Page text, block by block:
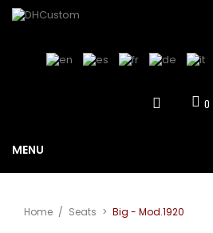
0
MENU
Home / Seats > Big - Mod.1920